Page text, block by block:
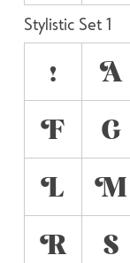
Stylistic Set 1
! A
F
G
L
M
R
S